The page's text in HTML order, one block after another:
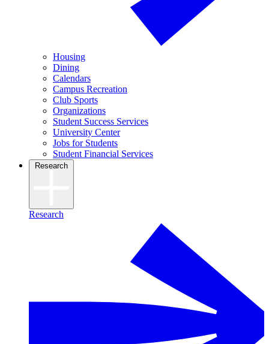
Housing
Dining
Calendars
Campus Recreation
Club Sports
Organizations
Student Success Services
University Center
Jobs for Students
Student Financial Services
Research
Research